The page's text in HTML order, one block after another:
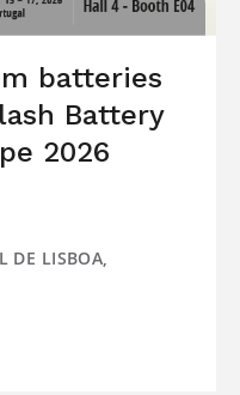
batteries
Battery
2026
DE LISBOA,